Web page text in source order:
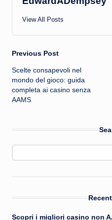
View All Posts
Post
navigation
Previous Post
Scelte consapevoli nel
mondo del gioco: guida
completa ai casino senza
AAMS
Scopri i migliori casino non